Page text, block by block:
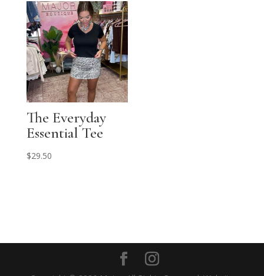
The Everyday
Essential Tee
$29.50